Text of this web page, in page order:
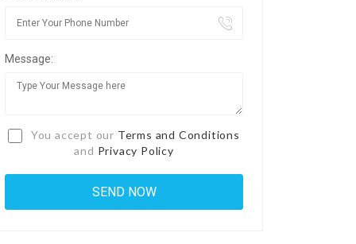
Message:
You accept our Terms and Conditions
and Privacy Policy